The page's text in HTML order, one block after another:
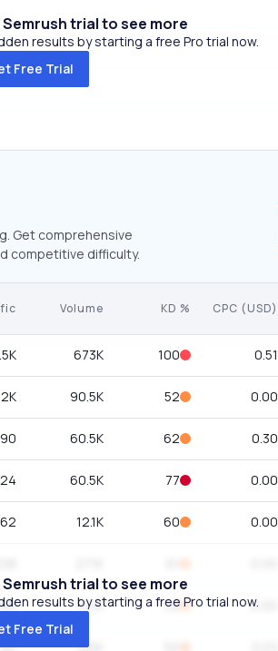
Semrush trial to see more
results by starting a free Pro trial now.
Free Trial
Get comprehensive
competitive difficulty.
Volume KD % CPC (USD)
673K 100 0.51
90.5K 52 0.00
60.5K 62 0.30
60.5K 77 0.00
12.1K 60 0.00
12.1K 52 0.00
165K
Semrush trial to see more
results by starting a free Pro trial now.
Free Trial